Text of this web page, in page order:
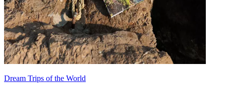
Dream Trips of the World